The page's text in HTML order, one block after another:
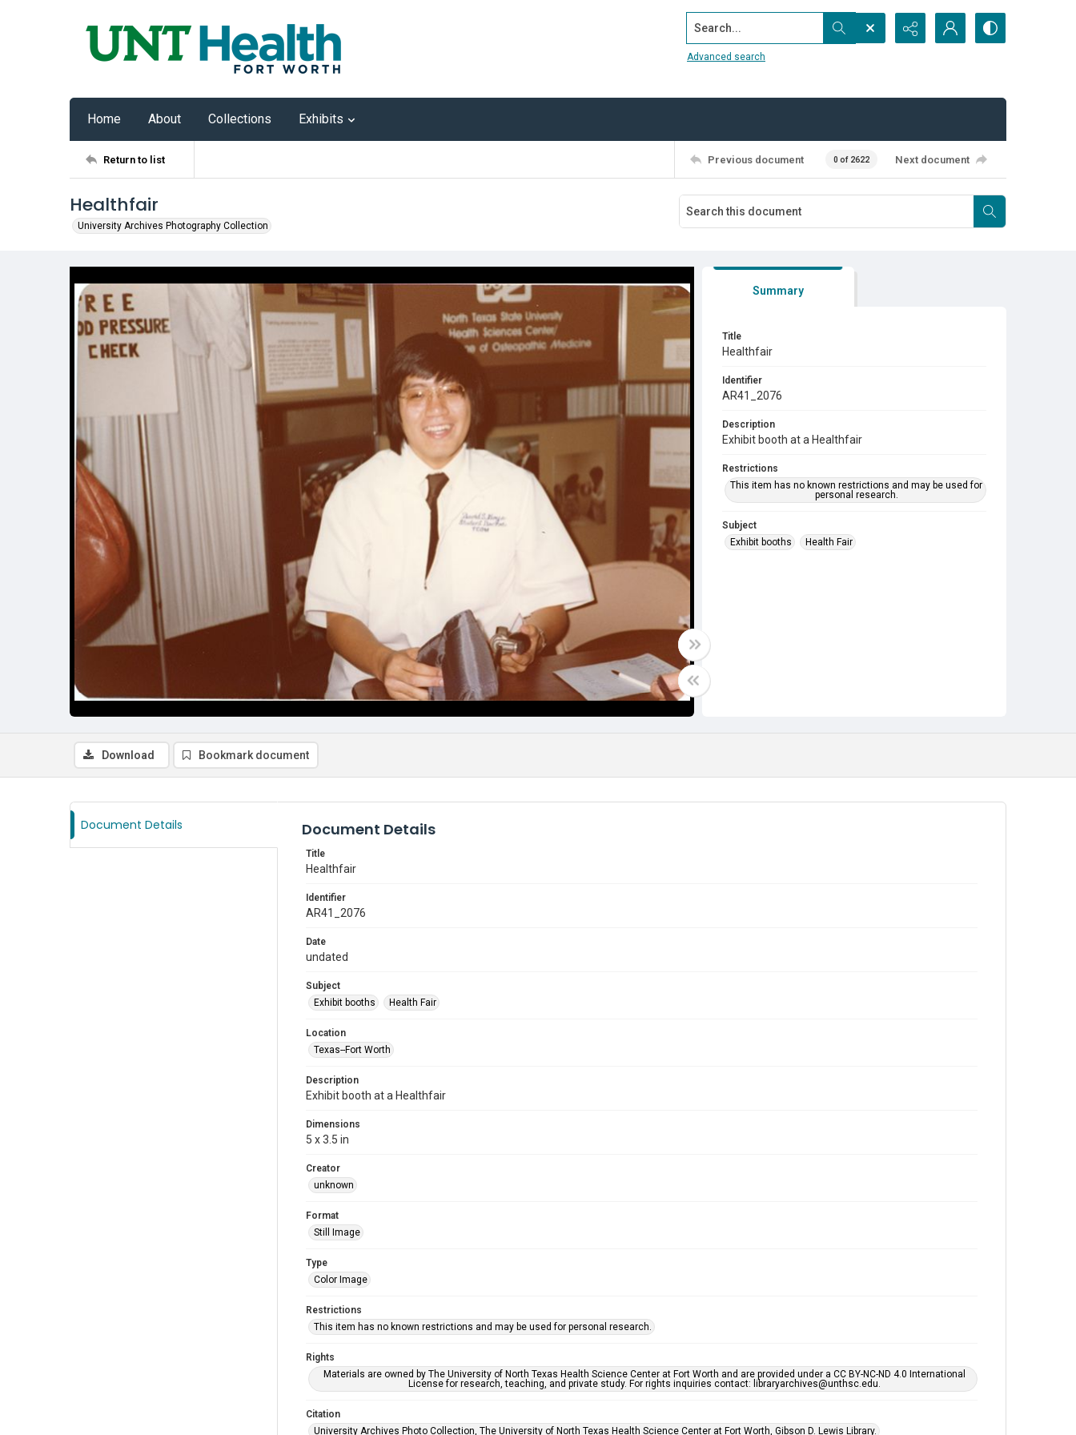
Search...
Advanced search
Home About Collections Exhibits
Return to list Previous document 0 of 2622 Next document
Healthfair
University Archives Photography Collection
Summary
Title
Healthfair
Identifier
AR41_2076
Description
Exhibit booth at a Healthfair
Restrictions
This item has no known restrictions and may be used for
personal research.
Subject
Exhibit booths
Health Fair
Download Bookmark document
Document Details Document Details
Title
Healthfair
Identifier
AR41_2076
Date
undated
Subject
Exhibit booths
Health Fair
Location
Texas--Fort Worth
Description
Exhibit booth at a Healthfair
Dimensions
5 x 3.5 in
Creator
unknown
Format
Still Image
Type
Color Image
Restrictions
This item has no known restrictions and may be used for personal research.
Rights
Materials are owned by The University of North Texas Health Science Center at Fort Worth and are provided under a CC BY-NC-ND 4.0 International
License for research, teaching, and private study. For rights inquiries contact: libraryarchives@unthsc.edu.
Citation
University Archives Photo Collection, The University of North Texas Health Science Center at Fort Worth, Gibson D. Lewis Library.